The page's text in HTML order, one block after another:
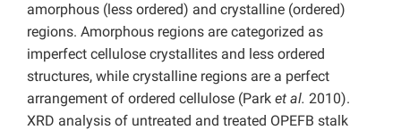
amorphous (less ordered) and crystalline (ordered)
regions. Amorphous regions are categorized as
imperfect cellulose crystallites and less ordered
structures, while crystalline regions are a perfect
arrangement of ordered cellulose (Park et al. 2010).
XRD analysis of untreated and treated OPEFB stalk